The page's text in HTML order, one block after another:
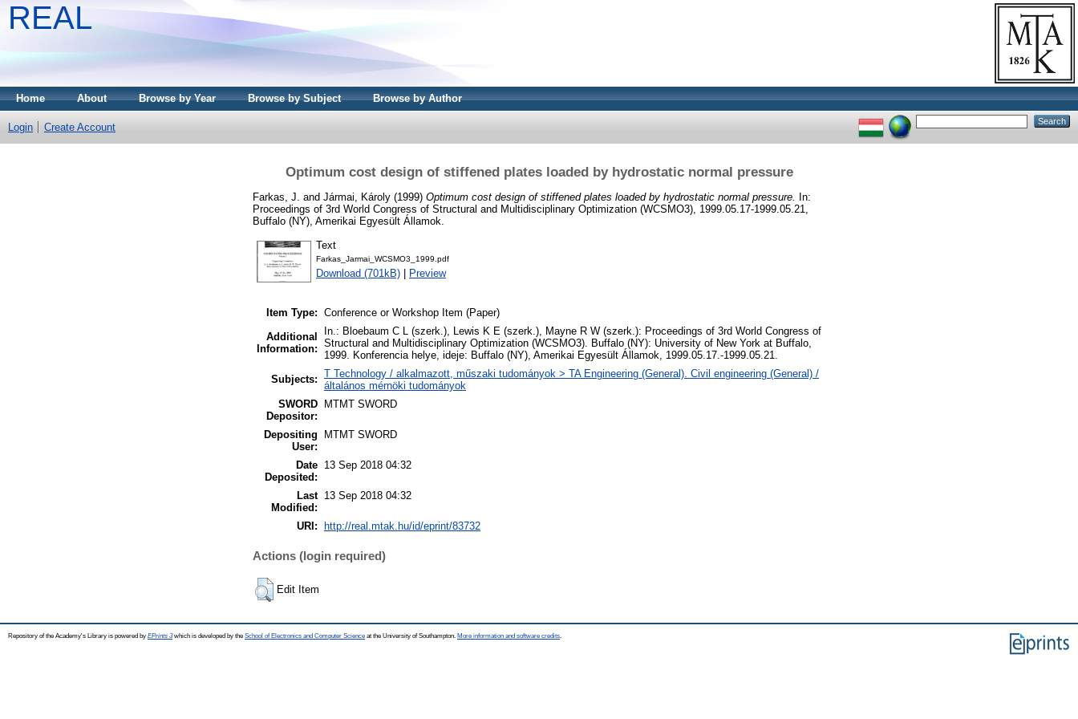
REAL
Home About Browse by Year Browse by Subject Browse by Author
Login Create Account
Optimum cost design of stiffened plates loaded by hydrostatic normal pressure
Farkas, J. and Jármai, Károly (1999) Optimum cost design of stiffened plates loaded by hydrostatic normal pressure. In:
Proceedings of 3rd World Congress of Structural and Multidisciplinary Optimization (WCSMO3), 1999.05.17-1999.05.21,
Buffalo (NY), Amerikai Egyesült Államok.
Text
Farkas_Jarmai_WCSMO3_1999.pdf
Download (701kB) Preview
Item Type: Conference or Workshop Item (Paper)
Additional
Information:
In.: Bloebaum C L (szerk.), Lewis K E (szerk.), Mayne R W (szerk.): Proceedings of 3rd World Congress of
Structural and Multidisciplinary Optimization (WCSMO3). Buffalo (NY): University of New York at Buffalo,
1999. Konferencia helye, ideje: Buffalo (NY), Amerikai Egyesült Államok, 1999.05.17.-1999.05.21.
Subjects: T Technology / alkalmazott, műszaki tudományok > TA Engineering (General). Civil engineering (General) /
általános mérnöki tudományok
SWORD
Depositor:
MTMT SWORD
Depositing
User:
MTMT SWORD
Date
Deposited:
13 Sep 2018 04:32
Last
Modified:
13 Sep 2018 04:32
URI: http://real.mtak.hu/id/eprint/83732
Actions (login required)
Edit Item
Repository of the Academy's Library is powered by EPrints 3which is developed by the School of Electronics and Computer Science at the University of Southampton. More information and software credits